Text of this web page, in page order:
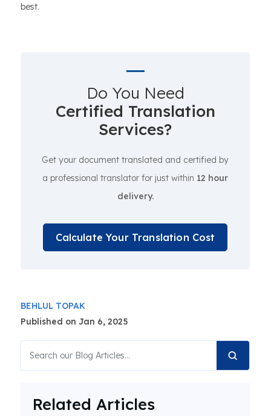
best.
Do You Need
Certified Translation
Services?
Get your document translated and certified by
a professional translator for just within 12 hour
delivery.
Calculate Your Translation Cost
BEHLUL TOPAK
Published on Jan 6, 2025
Related Articles